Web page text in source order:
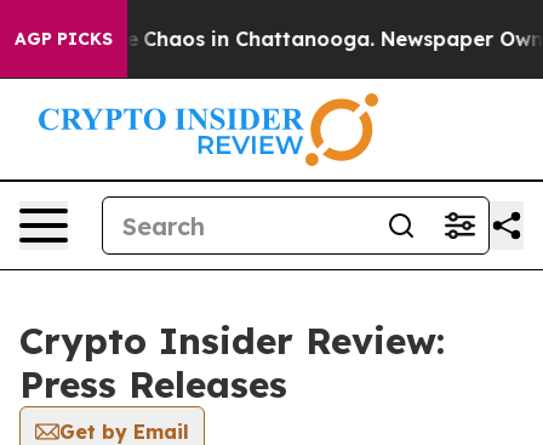
AGP PICKS
Collapse Chaos in Chattanooga. Newspaper
Crypto Insider Review:
Press Releases
Get by Email